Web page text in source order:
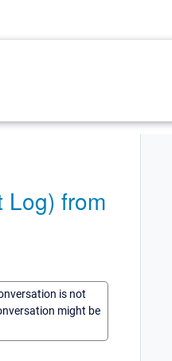
Log) from
is not
might be